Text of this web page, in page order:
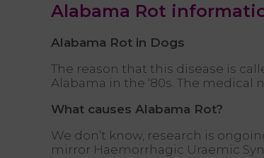
Alabama Rot
Alabama Rot in Dogs
The reason that this disease is
Alabama in the ‘80s. The
What causes Alabama Rot?
We don’t know, research is
mirror Haemorrhagic Uraemic